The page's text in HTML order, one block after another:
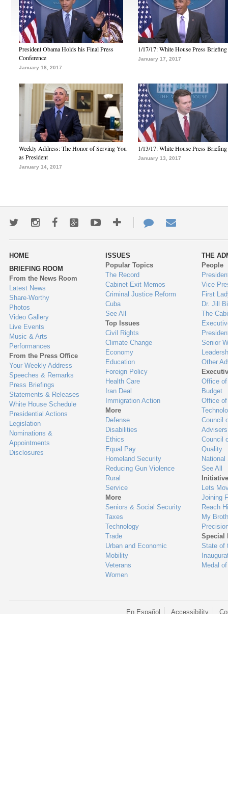
President Obama Holds his Final Press
Conference
January 18, 2017
1/17/17: White House Press Briefing
January 17, 2017
Weekly Address: The Honor of Serving You
as President
January 14, 2017
1/13/17: White House Press Briefing
January 13, 2017